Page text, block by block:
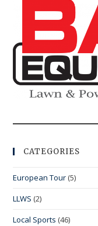
CATEGORIES
European Tour (5)
LLWS (2)
Local Sports (46)